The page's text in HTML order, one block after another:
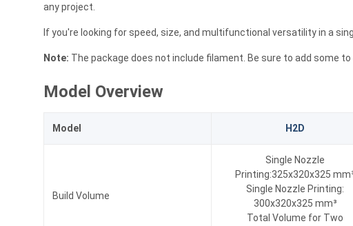
any project.
If you're looking for speed, size, and multifunctional versatility in a
Note: The package does not include filament. Be sure to add some to
Model Overview
Model H2D
Build Volume
Single Nozzle
Printing:325x320x325
Single Nozzle Printing:
300x320x325 mm³
Total Volume for Two